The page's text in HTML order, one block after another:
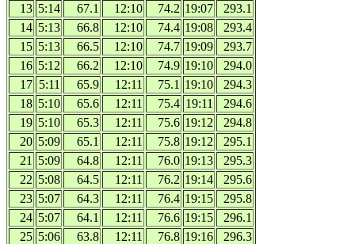
13 5:14 67.1 12:10 74.2 19:07
293.1
14 5:13 66.8 12:10 74.4 19:08
293.4
15 5:13 66.5 12:10 74.7 19:09
293.7
16 5:12 66.2 12:10 74.9 19:10
294.0
17 5:11 65.9 12:11 75.1 19:10
294.3
18 5:10 65.6 12:11 75.4 19:11
294.6
19 5:10 65.3 12:11 75.6 19:12
294.8
20 5:09 65.1 12:11 75.8 19:12
295.1
21
5:09 64.8 12:11 76.0 19:13
295.3
22 5:08 64.5 12:11 76.2 19:14
295.6
23 5:07 64.3 12:11 76.4 19:15
295.8
24 5:07 64.1 12:11 76.6 19:15
296.1
25 5:06 63.8 12:11 76.8 19:16
296.3